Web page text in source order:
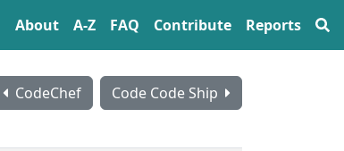
About A‍-‍Z FAQ Contribute Reports
CodeChef
Code Code Ship